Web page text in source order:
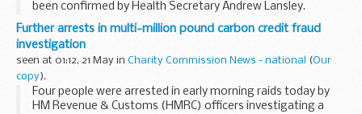
been confirmed by Health Secretary Andrew Lansley.
Further arrests in multi-million pound carbon credit fraud
investigation
seen at 01:12, 21 May in Charity Commission News - national (Our
copy).
Four people were arrested in early morning raids today by
HM Revenue & Customs (HMRC) officers investigating a